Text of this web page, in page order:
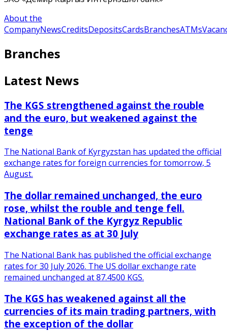
About the
CompanyNewsCreditsDepositsCardsBranchesATMs
Branches
Latest News
The KGS strengthened against the rouble
and the euro, but weakened against the
tenge
The National Bank of Kyrgyzstan has updated the official
exchange rates for foreign currencies for tomorrow, 5
August.
The dollar remained unchanged, the euro
rose, whilst the rouble and tenge fell.
National Bank of the Kyrgyz Republic
exchange rates as at 30 July
The National Bank has published the official exchange
rates for 30 July 2026. The US dollar exchange rate
remained unchanged at 87.4500 KGS.
The KGS has weakened against all the
currencies of its main trading partners, with
the exception of the dollar